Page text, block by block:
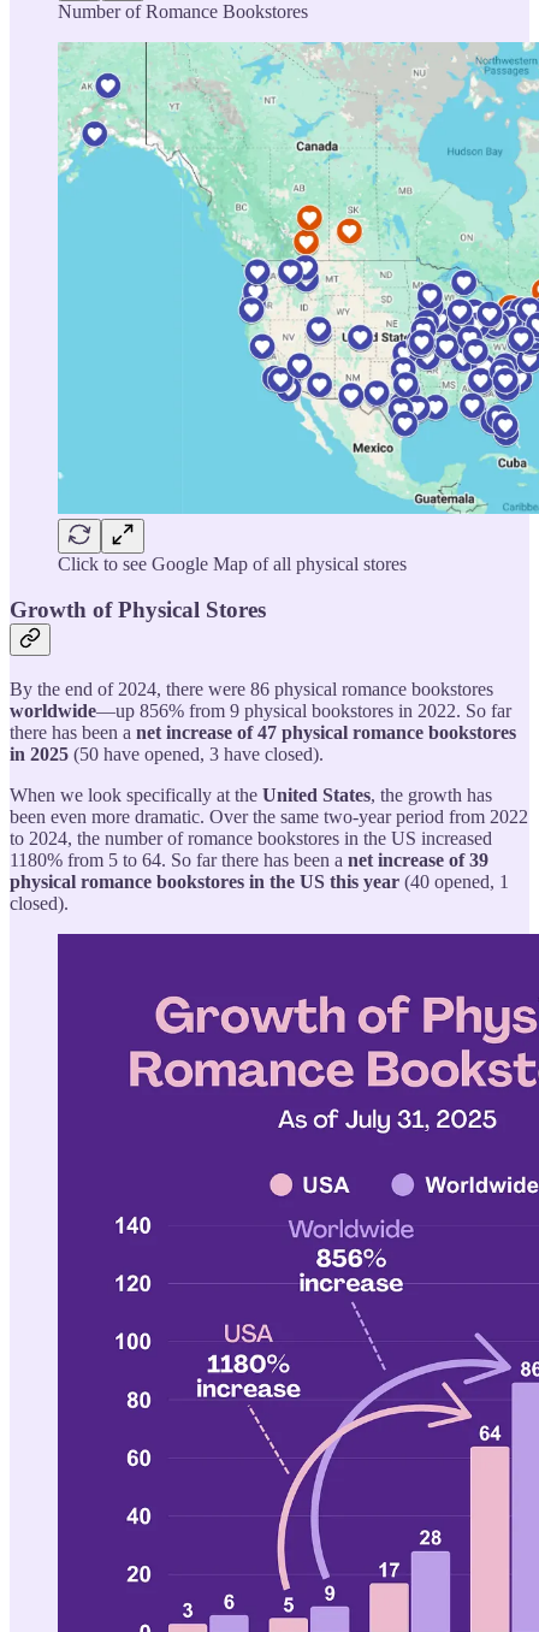
Number of Romance Bookstores
Click to see Google Map of all physical stores
Growth of Physical Stores
By the end of 2024, there were 86 physical romance bookstores
worldwide—up 856% from 9 physical bookstores in 2022. So far
there has been a net increase of 47 physical romance bookstores
in 2025 (50 have opened, 3 have closed).
When we look specifically at the United States, the growth has
been even more dramatic. Over the same two-year period from 2022
to 2024, the number of romance bookstores in the US increased
1180% from 5 to 64. So far there has been a net increase of 39
physical romance bookstores in the US this year (40 opened, 1
closed).